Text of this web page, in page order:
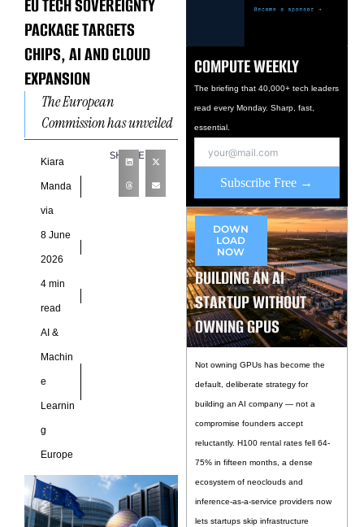
PACKAGE TARGETS
CHIPS, AI AND CLOUD
EXPANSION
The European
Commission has unveiled
an ambitious technology
policy package designed to
strengthen Europe’s
control over critical
digital infrastructure,
Kiara
Manda
via
8 June
2026
4 min
read
AI &
Machin
e
Learnin
g
Europe
SHARE
COMPUTE WEEKLY
The briefing that 40,000+ tech leaders
read every Monday. Sharp, fast,
essential.
Subscribe Free →
DOWN
LOAD
NOW
BUILDING AN AI
STARTUP WITHOUT
OWNING GPUS
Not owning GPUs has become the
default, deliberate strategy for
building an AI company — not a
compromise founders accept
reluctantly. H100 rental rates fell 64-
75% in fifteen months, a dense
ecosystem of neoclouds and
inference-as-a-service providers now
lets startups skip infrastructure